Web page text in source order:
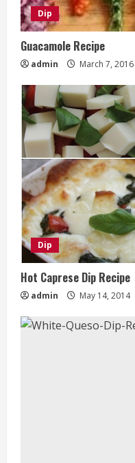
Dip
Guacamole Recipe
admin March 7, 2016
Dip
Hot Caprese Dip Recipe
admin May 14, 2014